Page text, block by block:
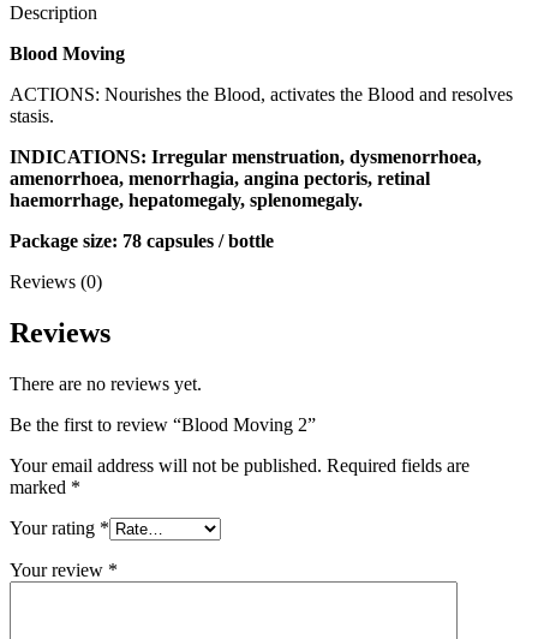
Description
Blood Moving
ACTIONS: Nourishes the Blood, activates the Blood and resolves
stasis.
INDICATIONS: Irregular menstruation, dysmenorrhoea,
amenorrhoea, menorrhagia, angina pectoris, retinal
haemorrhage, hepatomegaly, splenomegaly.
Package size: 78 capsules / bottle
Reviews (0)
Reviews
There are no reviews yet.
Be the first to review “Blood Moving 2”
Your email address will not be published. Required fields are
marked *
Your rating *
Your review *